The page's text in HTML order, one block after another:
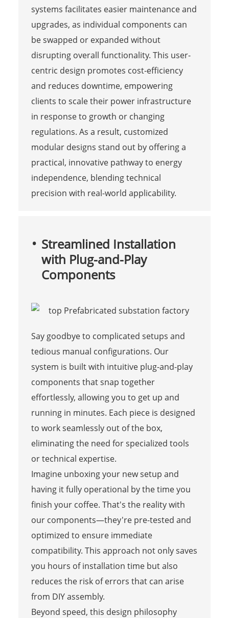
systems facilitates easier maintenance and
upgrades, as individual components can
be swapped or expanded without
disrupting overall functionality. This user-
centric design promotes cost-efficiency
and reduces downtime, empowering
clients to scale their power infrastructure
in response to growth or changing
regulations. As a result, customized
modular designs stand out by offering a
practical, innovative pathway to energy
independence, blending technical
precision with real-world applicability.
Streamlined Installation
with Plug-and-Play
Components
Say goodbye to complicated setups and
tedious manual configurations. Our
system is built with intuitive plug-and-play
components that snap together
effortlessly, allowing you to get up and
running in minutes. Each piece is designed
to work seamlessly out of the box,
eliminating the need for specialized tools
or technical expertise.
Imagine unboxing your new setup and
having it fully operational by the time you
finish your coffee. That's the reality with
our components—they're pre-tested and
optimized to ensure immediate
compatibility. This approach not only saves
you hours of installation time but also
reduces the risk of errors that can arise
from DIY assembly.
Beyond speed, this design philosophy